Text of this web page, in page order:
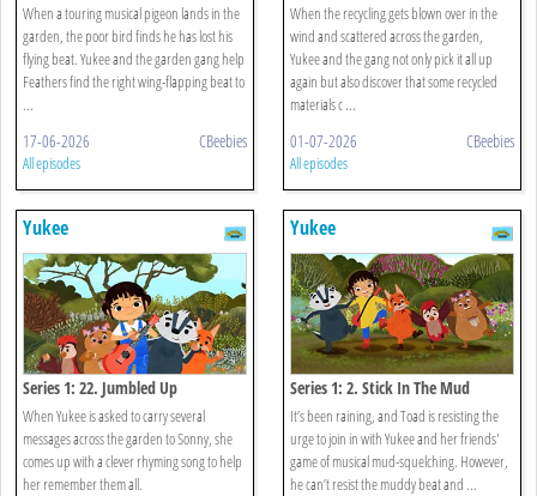
When a touring musical pigeon lands in the
garden, the poor bird finds he has lost his
flying beat. Yukee and the garden gang help
Feathers find the right wing-flapping beat to
...
17-06-2026 CBeebies
All episodes
When the recycling gets blown over in the
wind and scattered across the garden,
Yukee and the gang not only pick it all up
again but also discover that some recycled
materials c ...
01-07-2026 CBeebies
All episodes
Yukee
Series 1: 22. Jumbled Up
When Yukee is asked to carry several
messages across the garden to Sonny, she
comes up with a clever rhyming song to help
her remember them all.
Yukee
Series 1: 2. Stick In The Mud
It’s been raining, and Toad is resisting the
urge to join in with Yukee and her friends'
game of musical mud-squelching. However,
he can’t resist the muddy beat and ...